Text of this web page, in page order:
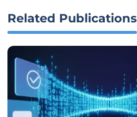
Related Publications